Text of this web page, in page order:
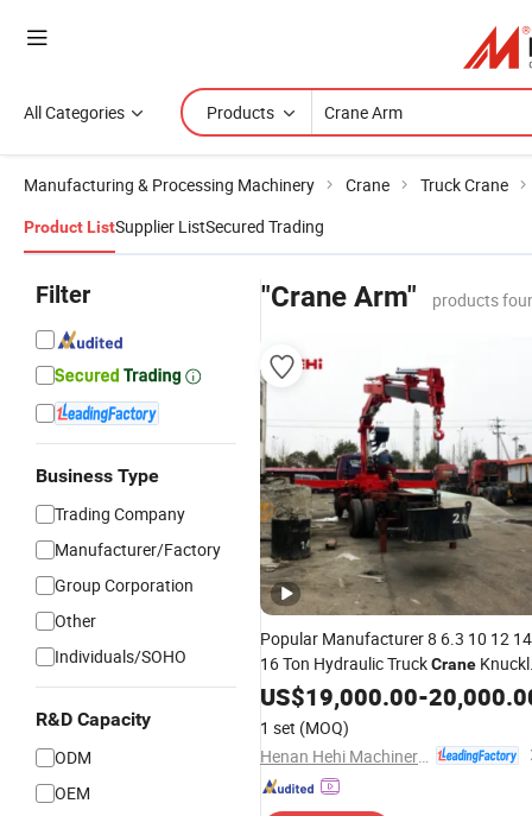
All Categories Products
Manufacturing & Processing Machinery Crane Truck Crane
Product ListSupplier ListSecured Trading
Filter
Business Type
Trading Company
Manufacturer/Factory
Group Corporation
Other
Individuals/SOHO
R&D Capacity
ODM
OEM
"Crane Arm" products
Popular Manufacturer 8 6.3 10 12 14
16 Ton Hydraulic TruckCrane
Armwith Discounted Price
US$19,000.00-
1 set (MOQ)